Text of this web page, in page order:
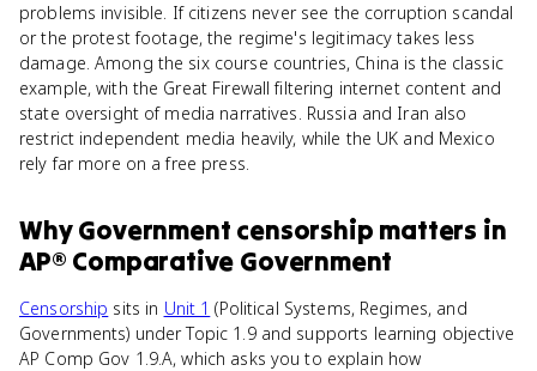
problems invisible. If citizens never see the corruption scandal
or the protest footage, the regime's legitimacy takes less
damage. Among the six course countries, China is the classic
example, with the Great Firewall filtering internet content and
state oversight of media narratives. Russia and Iran also
restrict independent media heavily, while the UK and Mexico
rely far more on a free press.
WhyGovernment censorship matters in
AP® Comparative Government
Censorship sits in Unit 1 (Political Systems, Regimes, and
Governments) under Topic 1.9 and supports learning objective
AP Comp Gov 1.9.A, which asks you to explain how